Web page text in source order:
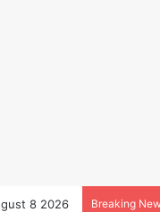
8 2026 Breaking